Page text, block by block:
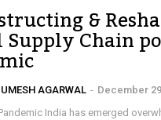
&
Supply Chain
UMESH AGARWAL - December
India has emerged